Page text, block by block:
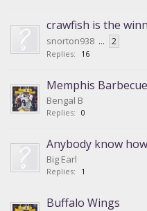
crawfish is the
snorton938 ... 2
Replies: 16
Memphis
Bengal B
Replies: 0
Anybody know
Big Earl
Replies: 1
Buffalo Wings